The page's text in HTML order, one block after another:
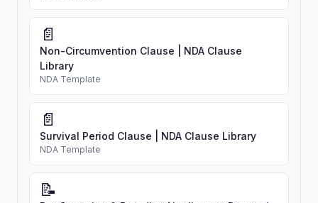
📄
Non-Circumvention Clause | NDA Clause
Library
NDA Template
📄
Survival Period Clause | NDA Clause Library
NDA Template
📝